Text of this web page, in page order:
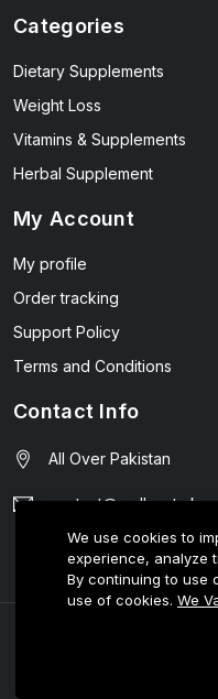
Categories
Dietary Supplements
Weight Loss
Vitamins & Supplements
Herbal Supplement
My Account
My profile
Order tracking
Support Policy
Terms and Conditions
Contact Info
All Over Pakistan
contact@wellmart.pk
03208727951
© 2025 E-Tijarat
We use cookies to
experience, analyze
By continuing to use
use of cookies. We